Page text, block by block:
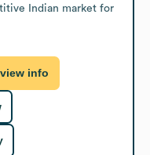
Indian market for
info